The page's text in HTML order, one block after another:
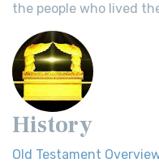
the people who lived
History
Old Testament